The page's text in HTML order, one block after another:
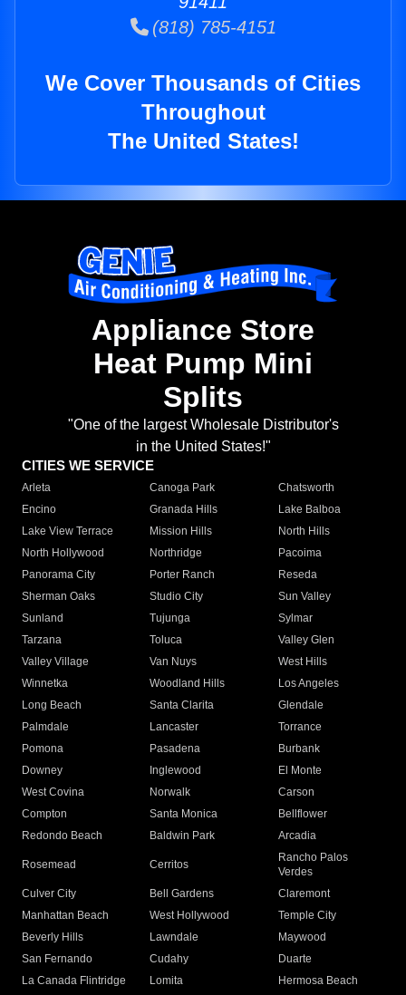
(818) 785-4151
We Cover Thousands of Cities
Throughout
The United States!
Appliance Store
Heat Pump Mini
Splits
"One of the largest Wholesale Distributor's
in the United States!"
CITIES WE SERVICE
Arleta Canoga Park
Chatsworth
Encino
Granada Hills
Lake Balboa
Lake View Terrace
Mission Hills
North Hills
North Hollywood
Northridge
Pacoima
Panorama City
Porter Ranch
Reseda
Sherman Oaks
Studio City
Sun Valley
Sunland
Tujunga
Sylmar
Tarzana
Toluca
Valley Glen
Valley Village
Van Nuys
West Hills
Winnetka
Woodland Hills
Los Angeles
Long Beach
Santa Clarita
Glendale
Palmdale
Lancaster
Torrance
Pomona
Pasadena
Burbank
Downey
Inglewood
El Monte
West Covina
Norwalk
Carson
Compton
Santa Monica
Bellflower
Redondo Beach
Baldwin Park Arcadia
Rosemead Cerritos
Rancho Palos
Verdes
Culver City
Bell Gardens
Claremont
Manhattan Beach
West Hollywood
Temple City
Beverly Hills
Lawndale
Maywood
San Fernando
Cudahy
Duarte
La Canada Flintridge
Lomita
Hermosa Beach